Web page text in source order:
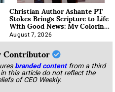
Christian Author Ashante PT
Stokes Brings Scripture to Life
With Good News: My Coloring
Book
August 7, 2026
branded content from a third
this article do not reflect the
of CEO Weekly.